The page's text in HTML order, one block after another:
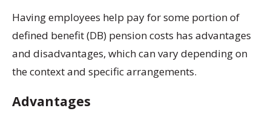
Having employees help pay for some portion of
defined benefit (DB) pension costs has advantages
and disadvantages, which can vary depending on
the context and specific arrangements.
Advantages